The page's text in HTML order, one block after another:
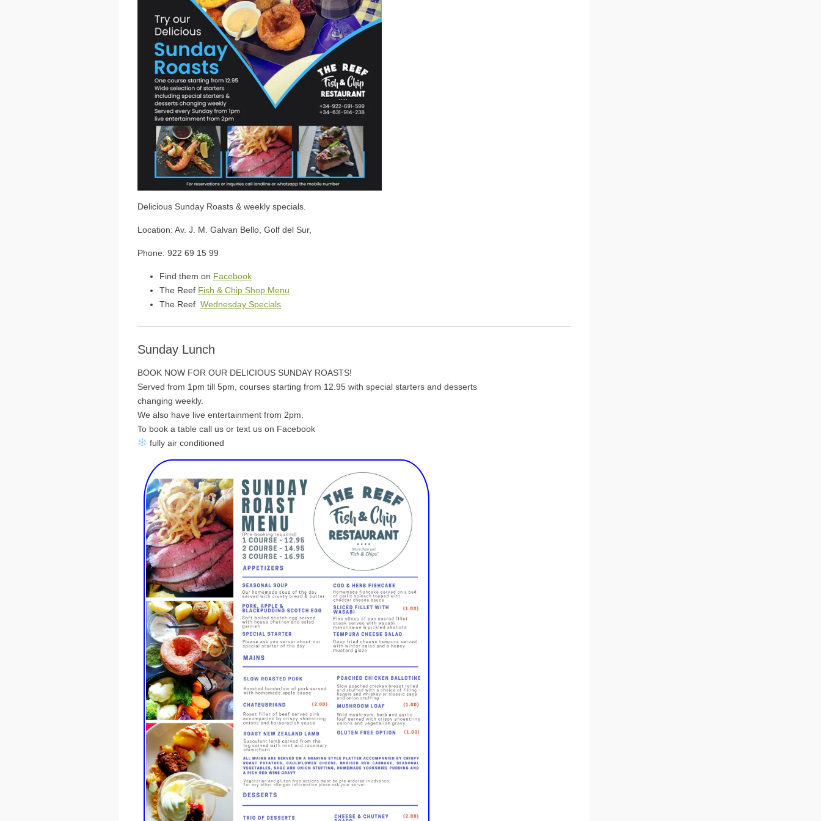
Delicious Sunday Roasts & weekly specials.
Location: Av. J. M. Galvan Bello, Golf del Sur,
Phone: 922 69 15 99
Find them on Facebook
The Reef Fish & Chip Shop Menu
The Reef Wednesday Specials
Sunday Lunch
BOOK NOW FOR OUR DELICIOUS SUNDAY ROASTS!
Served from 1pm till 5pm, courses starting from 12.95 with special starters and desserts
changing weekly.
We also have live entertainment from 2pm.
To book a table call us or text us on Facebook
fully air conditioned